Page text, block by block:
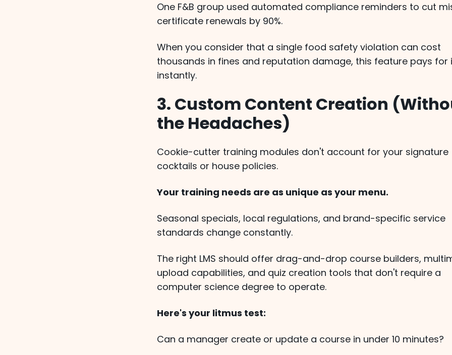
One F&B group used automated compliance reminders to cut
certificate renewals by 90%.
When you consider that a single food safety violation can cost
thousands in fines and reputation damage, this feature pays for
instantly.
3. Custom Content Creation
the Headaches)
Cookie-cutter training modules don't account for your signature
cocktails or house policies.
Your training needs are as unique as your menu.
Seasonal specials, local regulations, and brand-specific service
standards change constantly.
The right LMS should offer drag-and-drop course builders,
upload capabilities, and quiz creation tools that don't require a
computer science degree to operate.
Here's your litmus test:
Can a manager create or update a course in under 10 minutes?